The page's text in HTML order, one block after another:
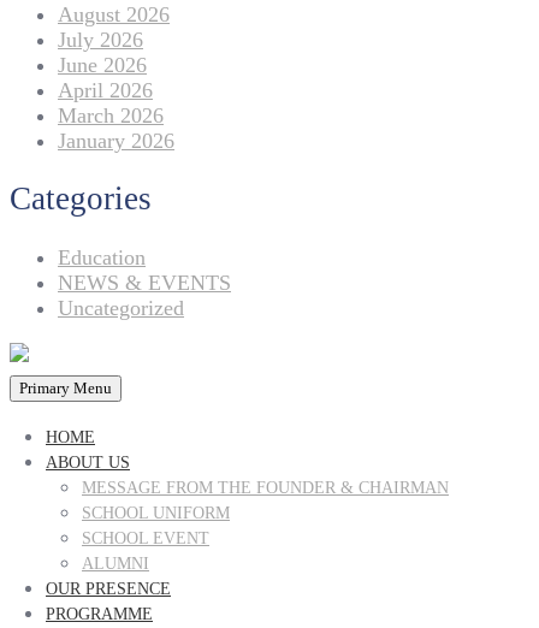
August 2026
July 2026
June 2026
April 2026
March 2026
January 2026
Categories
Education
NEWS & EVENTS
Uncategorized
Primary Menu
HOME
ABOUT US
MESSAGE FROM THE FOUNDER & CHAIRMAN
SCHOOL UNIFORM
SCHOOL EVENT
ALUMNI
OUR PRESENCE
PROGRAMME